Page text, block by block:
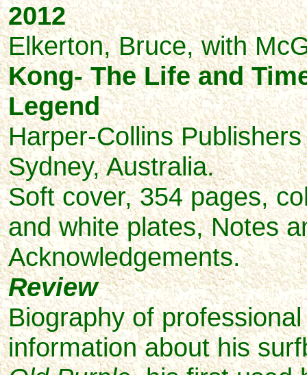
2012
Elkerton, Bruce, with
Kong- The Life and
Legend
Harper-Collins
Sydney, Australia.
Soft cover, 354 pages,
and white plates, Notes
Acknowledgements.
Review
Biography of
information about his